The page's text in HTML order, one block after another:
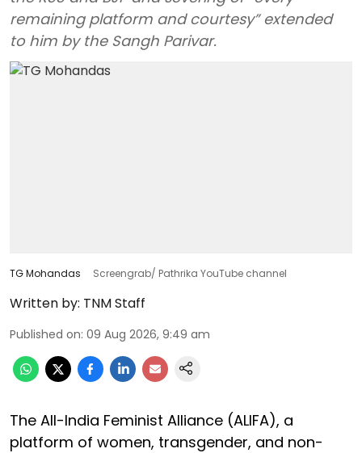
remaining platform and courtesy” extended
to him by the Sangh Parivar.
TG Mohandas Screengrab/ Pathrika YouTube channel
Written by: TNM Staff
Published on: 09 Aug 2026, 9:49 am
The All-India Feminist Alliance (ALIFA), a
platform of women, transgender, and non-